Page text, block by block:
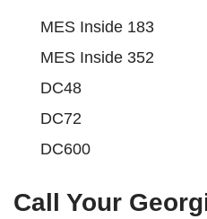
MES Inside 183
MES Inside 352
DC48
DC72
DC600
Call Your